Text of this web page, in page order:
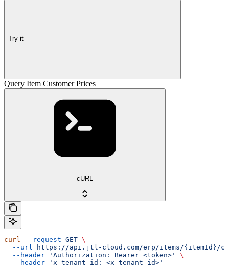
Try it
Query Item Customer Prices
cURL
curl --request GET \
  --url
https://api.jtl-cloud.com/erp/items/{itemId}/
  --header
'Authorization: Bearer <token>'
\
  --header
'x-tenant-id: <x-tenant-id>'